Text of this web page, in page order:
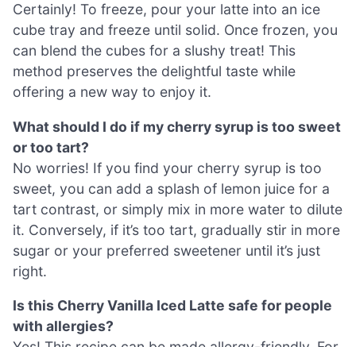
Certainly! To freeze, pour your latte into an ice
cube tray and freeze until solid. Once frozen, you
can blend the cubes for a slushy treat! This
method preserves the delightful taste while
offering a new way to enjoy it.
What should I do if my cherry syrup is too sweet
or too tart?
No worries! If you find your cherry syrup is too
sweet, you can add a splash of lemon juice for a
tart contrast, or simply mix in more water to dilute
it. Conversely, if it’s too tart, gradually stir in more
sugar or your preferred sweetener until it’s just
right.
Is this Cherry Vanilla Iced Latte safe for people
with allergies?